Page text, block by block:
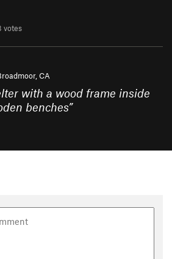
votes
CA
with a wood frame inside
benches”